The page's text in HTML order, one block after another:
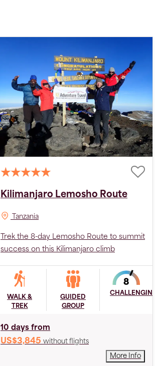
Kilimanjaro Lemosho Route
Tanzania
Trek the 8-day Lemosho Route to summit
success on this Kilimanjaro climb
WALK &
TREK
GUIDED
GROUP
CHALLENGING
10 days from
US$3,845 without flights
More Info